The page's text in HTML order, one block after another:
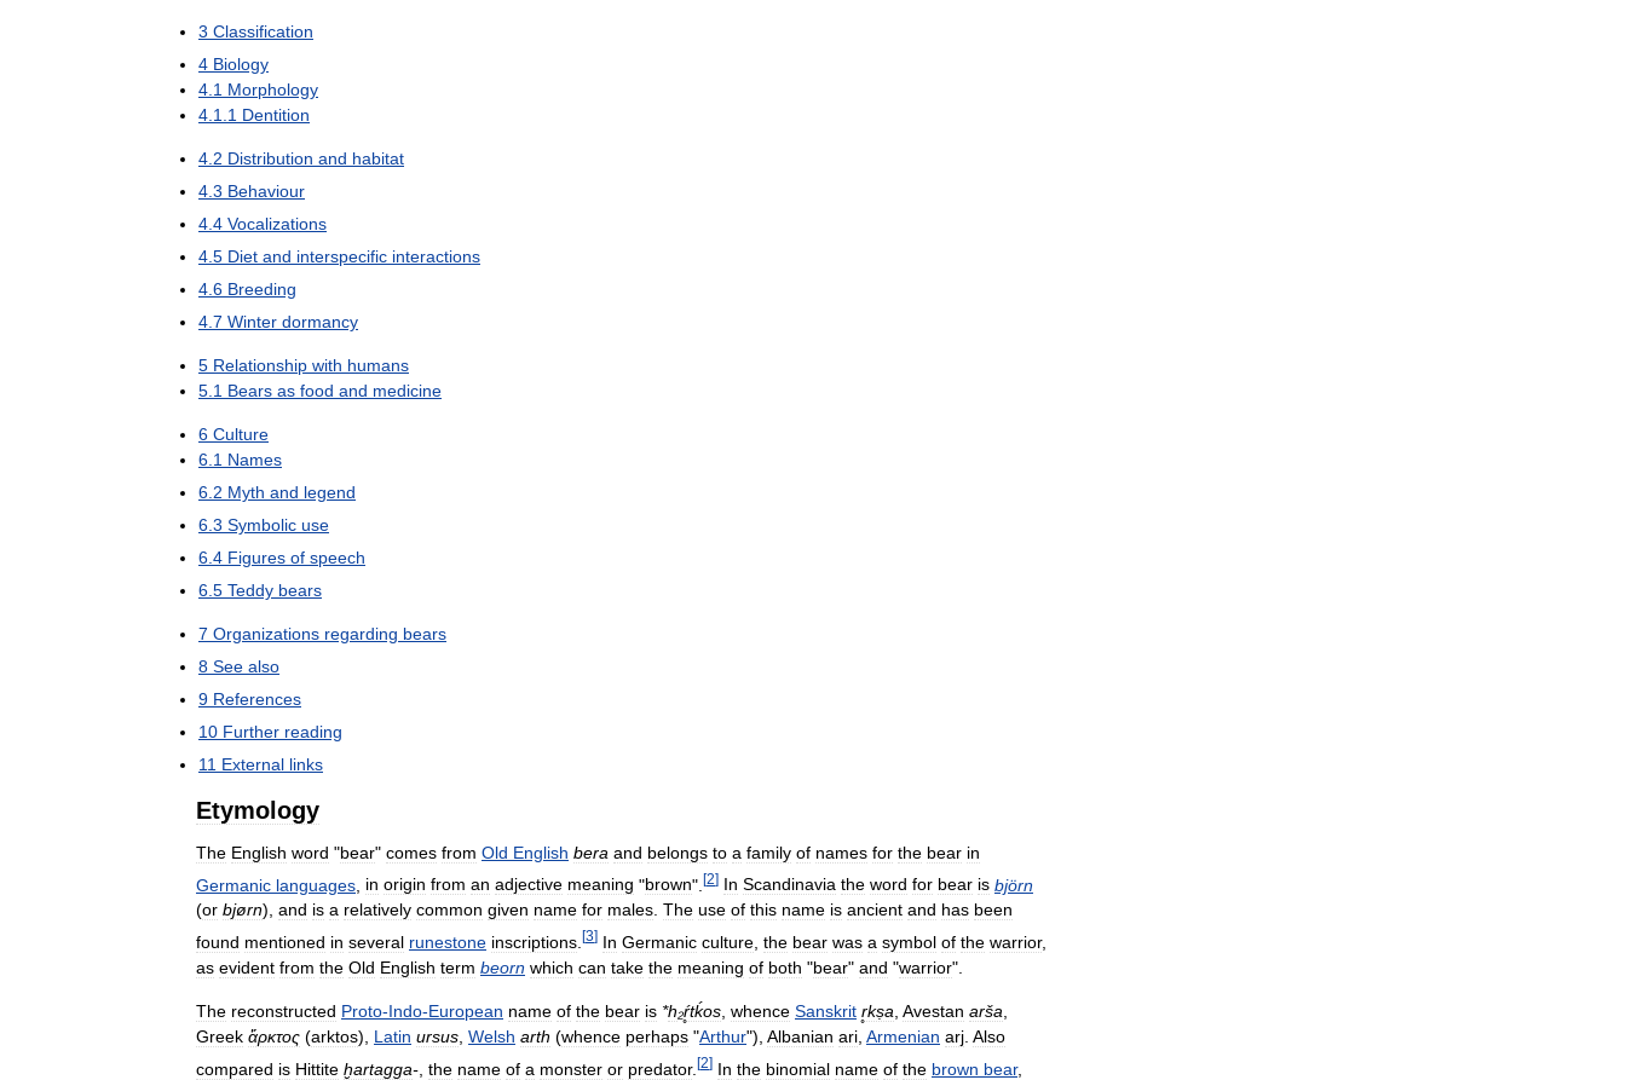
3 Classification
4 Biology
4 1 Morphology
4 1 1 Dentition
4 2 Distribution and habitat
4 3 Behaviour
4 4 Vocalizations
4 5 Diet and interspecific interactions
4 6 Breeding
4 7 Winter dormancy
5 Relationship with humans
5 1 Bears as food and medicine
6 Culture
6 1 Names
6 2 Myth and legend
6 3 Symbolic use
6 4 Figures of speech
6 5 Teddy bears
7 Organizations regarding bears
8 See also
9 References
10 Further reading
11 External links
Etymology
The English word "bear" comes from Old English bera and belongs to a family of names for the bear in
Germanic languages in origin from an adjective meaning "brown". [2] In Scandinavia the word for bear is björn
(or bjørn), and is a relatively common given name for males. The use of this name is ancient and has been
found mentioned in several runestone inscriptions [3] In Germanic culture the bear was a symbol of the warrior,
as evident from the Old English term beorn which can take the meaning of both "bear" and "warrior".
The reconstructed Proto-Indo-European name of the bear is *h₂ŕ̥tḱos whence Sanskrit r̥kṣa Avestan arša
Greek ἄρκτος (arktos), Latin ursus Welsh arth (whence perhaps "Arthur"), Albanian ari Armenian arj Also
compared is Hittite ḫartagga- the name of a monster or predator. [2] In the binomial name of the brown bear,